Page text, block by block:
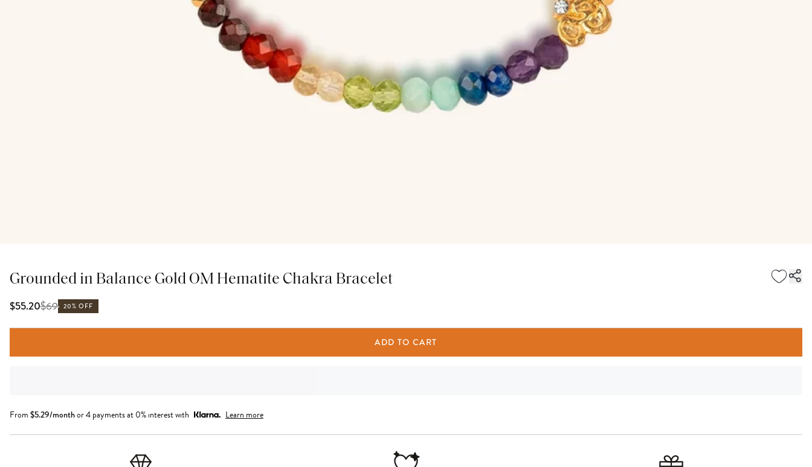
Grounded in Balance Gold OM Hematite Chakra Bracelet
$55.20$69 20% OFF
ADD TO CART
From $5.29/monthor 4 payments at 0% interest with Learn more